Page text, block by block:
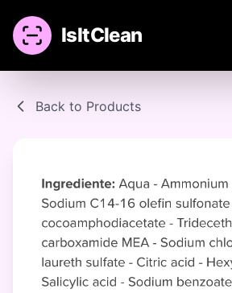
IsItClean
Back to Products